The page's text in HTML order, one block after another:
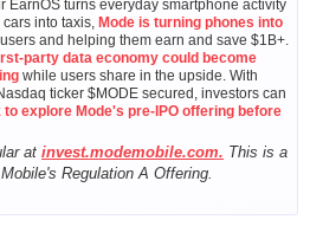
EarnOS turns everyday smartphone activity
into taxis, Mode is turning phones into
and helping them earn and save $1B+.
party data economy could become
while users share in the upside. With
ticker $MODE secured, investors can
to explore Mode's pre-IPO offering before
at invest.modemobile.com. This is a
Regulation A Offering.